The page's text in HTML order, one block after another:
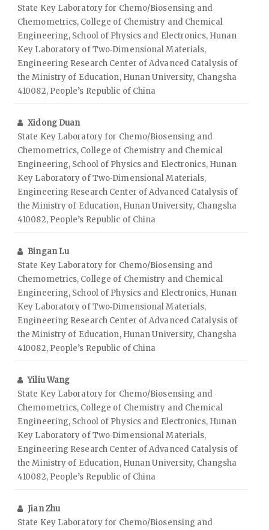
State Key Laboratory for Chemo/Biosensing and
Chemometrics, College of Chemistry and Chemical
Engineering, School of Physics and Electronics, Hunan
Key Laboratory of Two‑Dimensional Materials,
Engineering Research Center of Advanced Catalysis of
the Ministry of Education, Hunan University, Changsha
410082, People’s Republic of China
Xidong Duan
State Key Laboratory for Chemo/Biosensing and
Chemometrics, College of Chemistry and Chemical
Engineering, School of Physics and Electronics, Hunan
Key Laboratory of Two‑Dimensional Materials,
Engineering Research Center of Advanced Catalysis of
the Ministry of Education, Hunan University, Changsha
410082, People’s Republic of China
Bingan Lu
State Key Laboratory for Chemo/Biosensing and
Chemometrics, College of Chemistry and Chemical
Engineering, School of Physics and Electronics, Hunan
Key Laboratory of Two‑Dimensional Materials,
Engineering Research Center of Advanced Catalysis of
the Ministry of Education, Hunan University, Changsha
410082, People’s Republic of China
Yiliu Wang
State Key Laboratory for Chemo/Biosensing and
Chemometrics, College of Chemistry and Chemical
Engineering, School of Physics and Electronics, Hunan
Key Laboratory of Two‑Dimensional Materials,
Engineering Research Center of Advanced Catalysis of
the Ministry of Education, Hunan University, Changsha
410082, People’s Republic of China
Jian Zhu
State Key Laboratory for Chemo/Biosensing and